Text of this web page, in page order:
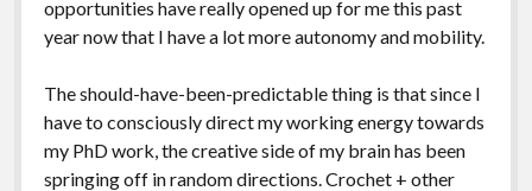
opportunities have really opened up for me this past
year now that I have a lot more autonomy and mobility.
The should-have-been-predictable thing is that since I
have to consciously direct my working energy towards
my PhD work, the creative side of my brain has been
springing off in random directions. Crochet + other